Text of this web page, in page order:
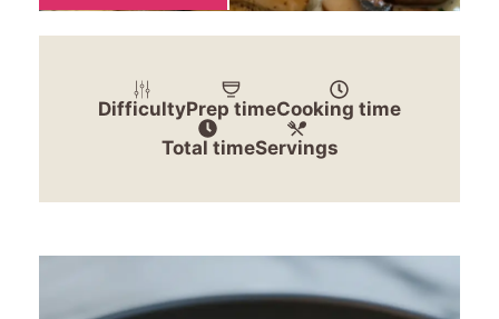
DifficultyPrep timeCooking time
Total timeServings